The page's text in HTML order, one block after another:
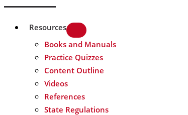
Resources
Books and Manuals
Practice Quizzes
Content Outline
Videos
References
State Regulations